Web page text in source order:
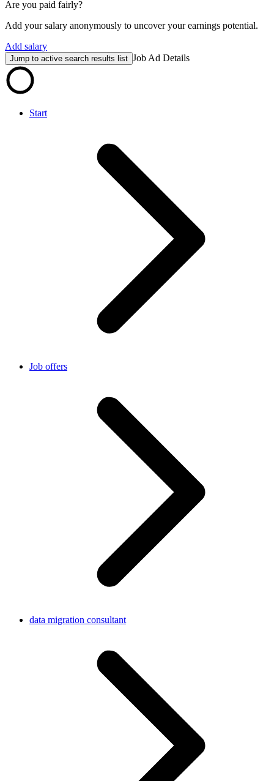
Are you paid fairly?
Add your salary anonymously to uncover your earnings potential.
Add salary
Jump to active search results list Job Ad Details
Start
Job offers
data migration consultant